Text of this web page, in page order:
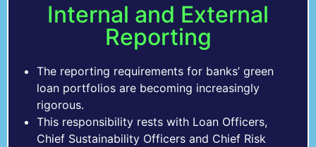
Internal and External
Reporting
The reporting requirements for banks’ green
loan portfolios are becoming increasingly
rigorous.
This responsibility rests with Loan Officers,
Chief Sustainability Officers and Chief Risk